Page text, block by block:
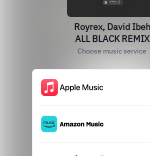
Royrex, David Ibeh
ALL BLACK REMIX
Choose music service